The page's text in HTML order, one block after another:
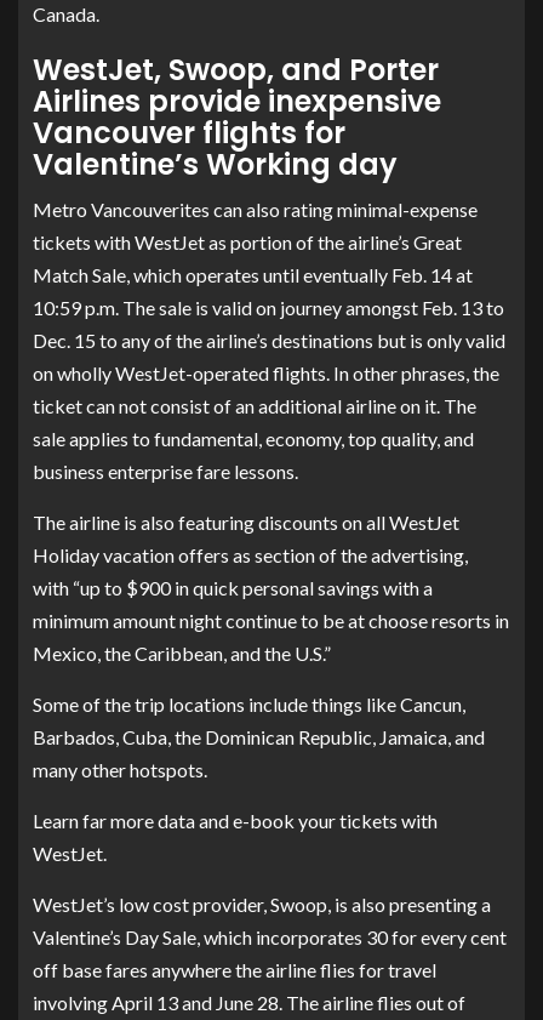
Canada.
WestJet, Swoop, and Porter
Airlines provide inexpensive
Vancouver flights for
Valentine’s Working day
Metro Vancouverites can also rating minimal-expense
tickets with WestJet as portion of the airline’s Great
Match Sale, which operates until eventually Feb. 14 at
10:59 p.m. The sale is valid on journey amongst Feb. 13 to
Dec. 15 to any of the airline’s destinations but is only valid
on wholly WestJet-operated flights. In other phrases, the
ticket can not consist of an additional airline on it. The
sale applies to fundamental, economy, top quality, and
business enterprise fare lessons.
The airline is also featuring discounts onall WestJet
Holiday vacation offers as section of the advertising,
with “up to $900 in quick personal savings with a
minimum amount night continue to be at choose resorts in
Mexico, the Caribbean, and the U.S.”
Some of the trip locations include things like Cancun,
Barbados, Cuba, the Dominican Republic, Jamaica, and
many other hotspots.
Learn far more data ande-book your tickets with
WestJet.
WestJet’s low cost provider, Swoop, is also presenting a
Valentine’s Day Sale, which incorporates 30 for every cent
off base fares anywhere the airline flies for travel
involving April 13 and June 28. The airline flies out of